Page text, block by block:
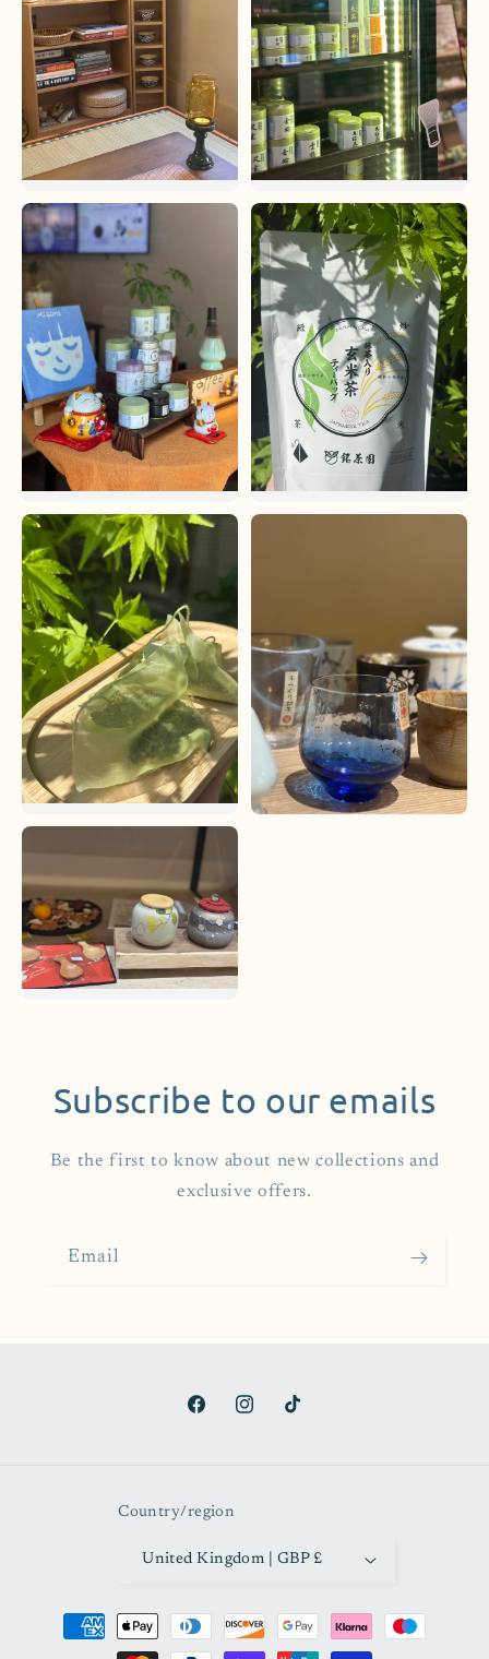
Subscribe to our emails
Be the first to know about new collections and
exclusive offers.
Email
FacebookInstagramTikTok
Country/region
United Kingdom | GBP £
Payment